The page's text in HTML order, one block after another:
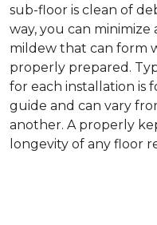
sub-floor is clean of
way, you can
mildew that can form
properly prepared.
for each installation is
guide and can vary
another. A properly
longevity of any floor